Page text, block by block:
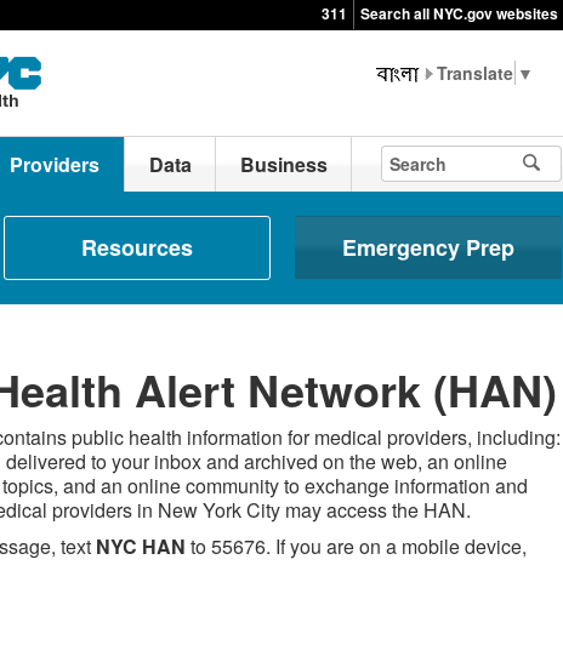
311 Search all NYC.gov websites
▼
Providers Data Business
Resources Emergency Prep
Alert Network (HAN)
public health information for medical providers, including:
to your inbox and archived on the web, an online
and an online community to exchange information and
providers in New York City may access the HAN.
text NYC HAN to 55676. If you are on a mobile device,